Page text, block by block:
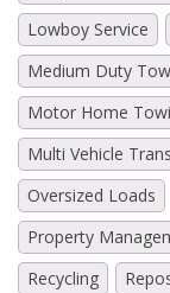
Lowboy Service
Medium Duty
Motor Home
Multi Vehicle
Oversized Loads
Property
Recycling